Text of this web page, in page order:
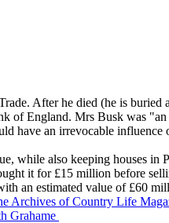
After he died (he is
of England. Mrs Busk was
have an irrevocable influence
while also keeping houses in
it for £15 million before
an estimated value of £60
Archives of Country Life
Grahame